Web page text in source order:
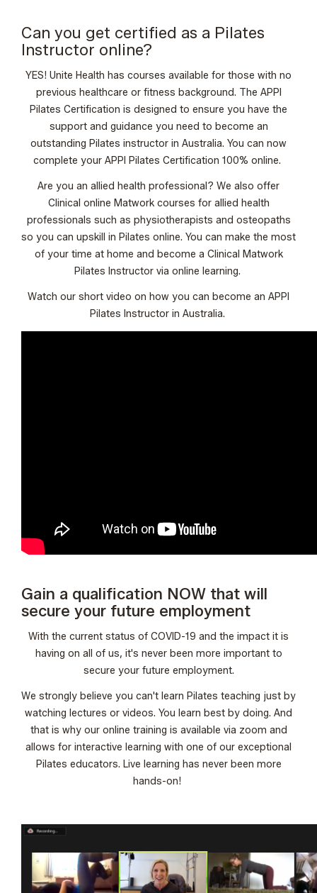
Can you get certified as a Pilates
Instructor online?
YES! Unite Health has courses available for those with no
previous healthcare or fitness background. The APPI
Pilates Certification is designed to ensure you have the
support and guidance you need to become an
outstanding Pilates instructor in Australia. You can now
complete your APPI Pilates Certification 100% online.
Are you an allied health professional? We also offer
Clinical online Matwork courses for allied health
professionals such as physiotherapists and osteopaths
so you can upskill in Pilates online. You can make the most
of your time at home and become a Clinical Matwork
Pilates Instructor via online learning.
Watch our short video on how you can become an APPI
Pilates Instructor in Australia.
Gain a qualification NOW that will
secure your future employment
With the current status of COVID-19 and the impact it is
having on all of us, it's never been more important to
secure your future employment.
We strongly believe you can't learn Pilates teaching just by
watching lectures or videos. You learn best by doing. And
that is why our online training is available via zoom and
allows for interactive learning with one of our exceptional
Pilates educators. Live learning has never been more
hands-on!